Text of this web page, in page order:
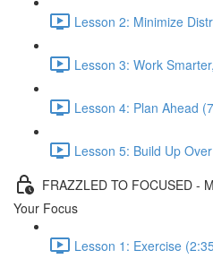
Lesson 2: Minimize
Lesson 3: Work
Lesson 4: Plan Ahead
Lesson 5: Build Up
FRAZZLED TO FOCUSED -
Your Focus
Lesson 1: Exercise